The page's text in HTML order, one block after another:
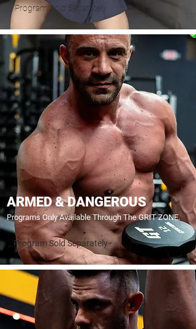
Program Sold Separately
ARMED & DANGEROUS
Programs Only Available Through The GRIT ZONE.
Program Sold Separately